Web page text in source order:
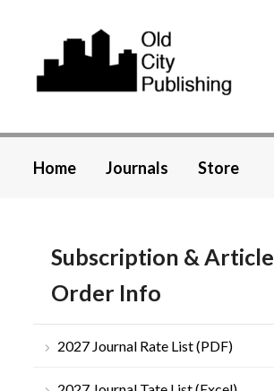
Home Journals Store
Subscription & Article
Order Info
2027 Journal Rate List (PDF)